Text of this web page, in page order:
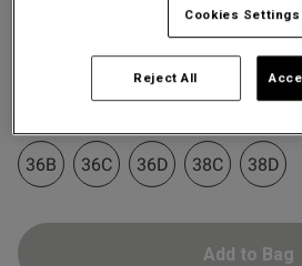
Select Size
32B 32C 32D 34A
36B 36C 36D 38C 38D
Add to Bag
this review helpful?
0
0
paired as the set
Comfortable and sexy
Published
date
11/05/26
Cookies Settings
Reject All